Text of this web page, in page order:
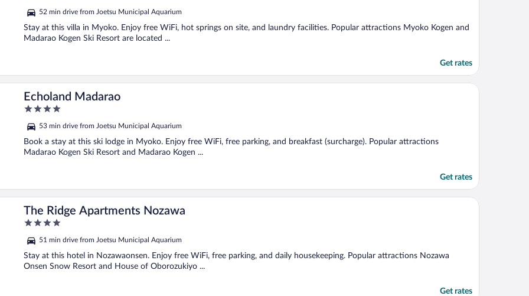
of
5
52 min drive from Joetsu Municipal Aquarium
Stay at this villa in Myoko. Enjoy free WiFi, hot springs on site, and laundry facilities. Popular attractions Myoko Kogen and
Madarao Kogen Ski Resort are located ...
Get rates
Echoland Madarao
4
of
5
53 min drive from Joetsu Municipal Aquarium
Book a stay at this ski lodge in Myoko. Enjoy free WiFi, free parking, and breakfast (surcharge). Popular attractions
Madarao Kogen Ski Resort and Madarao Kogen ...
Get rates
The Ridge Apartments Nozawa
4
of
5
51 min drive from Joetsu Municipal Aquarium
Stay at this hotel in Nozawaonsen. Enjoy free WiFi, free parking, and daily housekeeping. Popular attractions Nozawa
Onsen Snow Resort and House of Oborozukiyo ...
Get rates